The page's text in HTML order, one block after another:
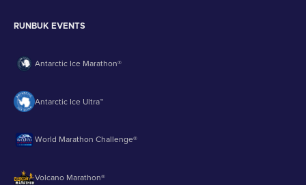
RUNBUK EVENTS
Antarctic Ice Marathon®
Antarctic Ice Ultra™
World Marathon Challenge®
Volcano Marathon®